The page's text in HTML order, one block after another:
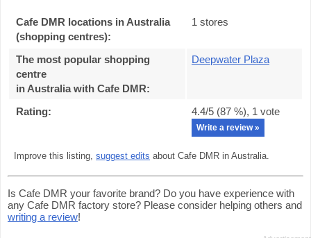
Cafe DMR locations in Australia
(shopping centres):
1 stores
The most popular shopping
centre
in Australia with Cafe DMR:
Deepwater Plaza
Rating: 4.4/5 (87 %), 1 vote
Write a review »
Improve this listing, suggest edits about Cafe DMR in Australia.
Is Cafe DMR your favorite brand? Do you have experience with
any Cafe DMR factory store? Please consider helping others and
writing a review!